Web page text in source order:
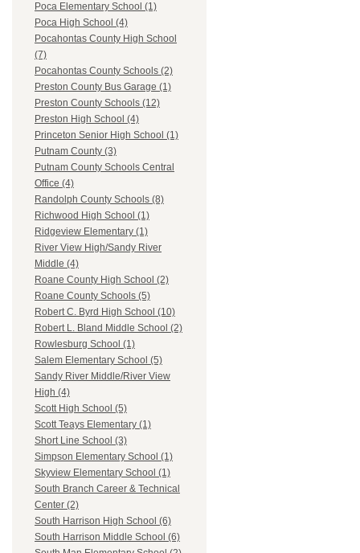
Poca Elementary School (1)
Poca High School (4)
Pocahontas County High School
(7)
Pocahontas County Schools (2)
Preston County Bus Garage (1)
Preston County Schools (12)
Preston High School (4)
Princeton Senior High School (1)
Putnam County (3)
Putnam County Schools Central
Office (4)
Randolph County Schools (8)
Richwood High School (1)
Ridgeview Elementary (1)
River View High/Sandy River
Middle (4)
Roane County High School (2)
Roane County Schools (5)
Robert C. Byrd High School (10)
Robert L. Bland Middle School (2)
Rowlesburg School (1)
Salem Elementary School (5)
Sandy River Middle/River View
High (4)
Scott High School (5)
Scott Teays Elementary (1)
Short Line School (3)
Simpson Elementary School (1)
Skyview Elementary School (1)
South Branch Career & Technical
Center (2)
South Harrison High School (6)
South Harrison Middle School (6)